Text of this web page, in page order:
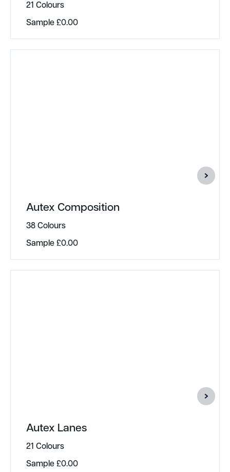
21 Colours
Sample£0.00
Autex Composition
38 Colours
Sample£0.00
Autex Lanes
21 Colours
Sample£0.00